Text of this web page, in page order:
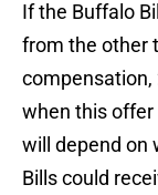
If the Buffalo
from the other
compensation,
when this offer
will depend on
Bills could